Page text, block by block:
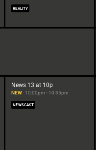
REALITY
News 13 at 10p
NEW 10:00pm - 10:35pm
NEWSCAST